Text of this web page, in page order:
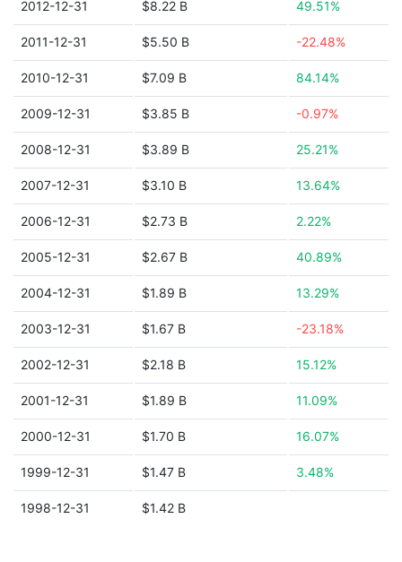
2012-12-31 $8.22 B 49.51%
2011-12-31 $5.50 B -22.48%
2010-12-31 $7.09 B 84.14%
2009-12-31 $3.85 B -0.97%
2008-12-31 $3.89 B 25.21%
2007-12-31 $3.10 B 13.64%
2006-12-31 $2.73 B 2.22%
2005-12-31 $2.67 B 40.89%
2004-12-31 $1.89 B 13.29%
2003-12-31 $1.67 B -23.18%
2002-12-31 $2.18 B 15.12%
2001-12-31 $1.89 B 11.09%
2000-12-31 $1.70 B 16.07%
1999-12-31 $1.47 B 3.48%
1998-12-31 $1.42 B